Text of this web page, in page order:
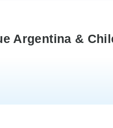
Argentina &